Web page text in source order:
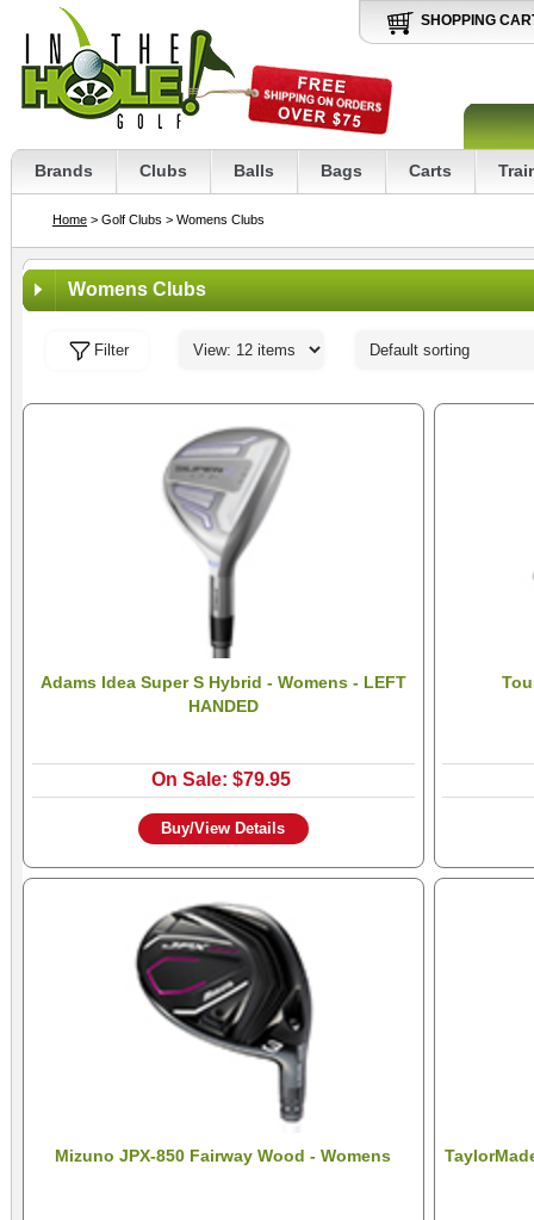
SHOPPING
Brands Clubs Balls Bags Carts
Home > Golf Clubs > Womens Clubs
Womens Clubs
Filter
Adams Idea Super S Hybrid - Womens - LEFT
HANDED
On Sale: $79.95
Buy/View Details
Mizuno JPX-850 Fairway Wood - Womens